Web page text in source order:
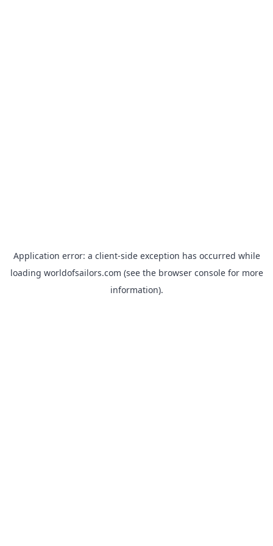
Application error: a client-side exception has occurred while
loading worldofsailors.com (see the browser consolefor more
information).